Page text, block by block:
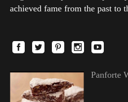
achieved fame from the past to
Panforte